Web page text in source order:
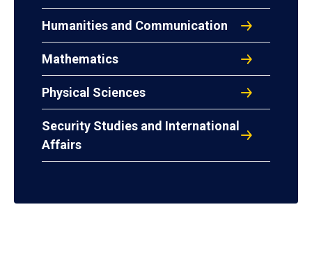
Humanities and Communication
Mathematics
Physical Sciences
Security Studies and International
Affairs